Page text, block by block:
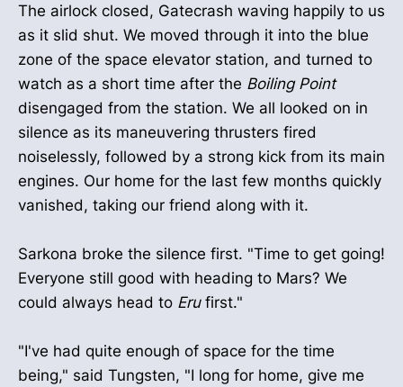
The airlock closed, Gatecrash waving happily to us
as it slid shut. We moved through it into the blue
zone of the space elevator station, and turned to
watch as a short time after the Boiling Point
disengaged from the station. We all looked on in
silence as its maneuvering thrusters fired
noiselessly, followed by a strong kick from its main
engines. Our home for the last few months quickly
vanished, taking our friend along with it.
Sarkona broke the silence first. "Time to get going!
Everyone still good with heading to Mars? We
could always head to Erufirst."
"I've had quite enough of space for the time
being," said Tungsten, "I long for home, give me